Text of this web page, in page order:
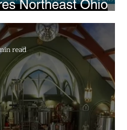
Northeast Ohio
Buzz and Pink
read